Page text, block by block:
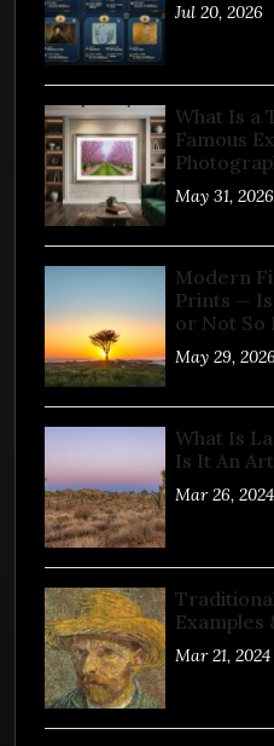
Jul 20, 2026
What Is a
Famous
May 31, 2026
Modern
Prints —
or Not So
May 29, 2026
What Is
Is It An
Mar 26, 2024
Examples
Mar 21, 2024